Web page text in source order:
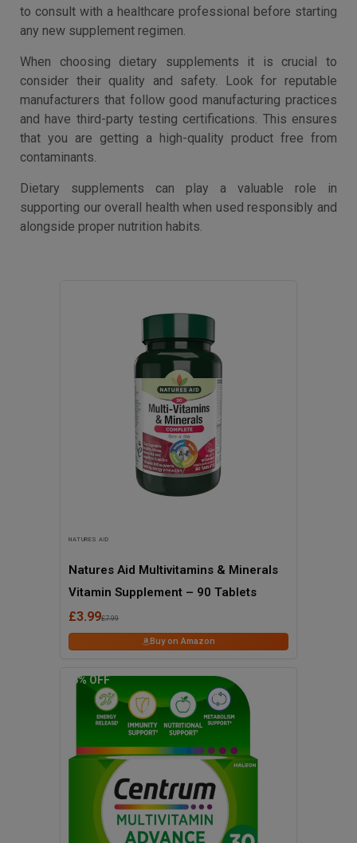
to consult with a healthcare professional before starting
any new supplement regimen.
When choosing dietary supplements it is crucial to
consider their quality and safety. Look for reputable
manufacturers that follow good manufacturing practices
and have third-party testing certifications. This ensures
that you are getting a high-quality product free from
contaminants.
Dietary supplements can play a valuable role in
supporting our overall health when used responsibly and
alongside proper nutrition habits.
NATURES AID
Natures Aid Multivitamins & Minerals
Vitamin Supplement – 90 Tablets
£3.99£7.99
Buy on Amazon
36% OFF